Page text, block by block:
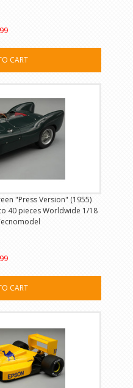
CART
"Press Version" (1955)
40 pieces Worldwide 1/18
CART